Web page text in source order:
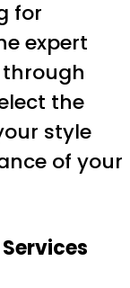
for
expert
the
style
of your